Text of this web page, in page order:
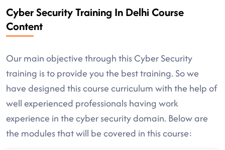
Cyber Security Training In Delhi Course
Content
Our main objective through this Cyber Security
training is to provide you the best training. So we
have designed this course curriculum with the help of
well experienced professionals having work
experience in the cyber security domain. Below are
the modules that will be covered in this course: